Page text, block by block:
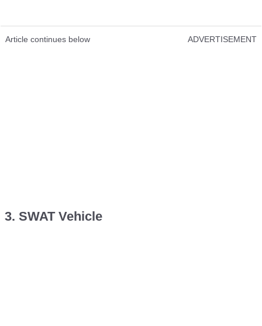
Article continues below ADVERTISEMENT
3. SWAT Vehicle